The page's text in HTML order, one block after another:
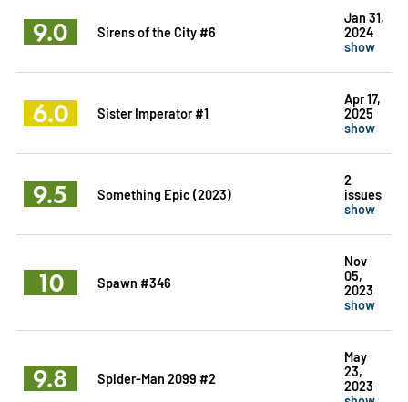
9.0 Sirens of the City #6
Jan 31,
2024
show
6.0 Sister Imperator #1
Apr 17,
2025
show
9.5 Something Epic (2023)
2
issues
show
10 Spawn #346
Nov
05,
2023
show
9.8 Spider-Man 2099 #2
May
23,
2023